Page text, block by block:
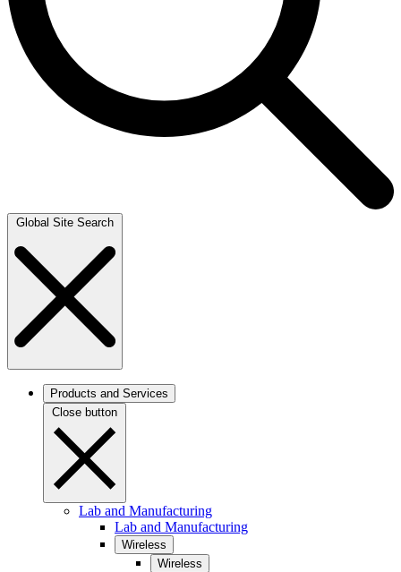
Global Site Search
Products and Services
Close button
Lab and Manufacturing
Lab and Manufacturing
Wireless
Wireless